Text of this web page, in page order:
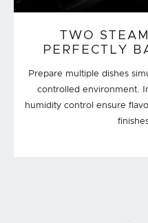
TWO
PERFECTLY
Prepare multiple dishes
controlled environment.
humidity control ensure